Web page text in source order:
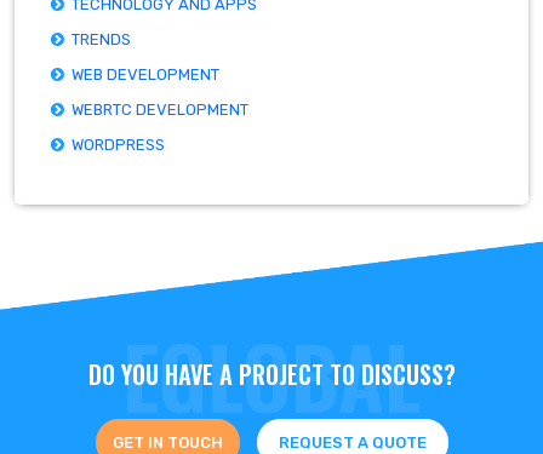
TECHNOLOGY AND APPS
TRENDS
WEB DEVELOPMENT
WEBRTC DEVELOPMENT
WORDPRESS
DO YOU HAVE A PROJECT TO DISCUSS?
GET IN TOUCH REQUEST A QUOTE